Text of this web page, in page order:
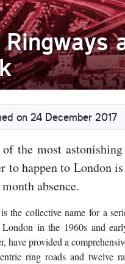
Ringways
on 24 December 2017
the most
to happen to London
absence.
the collective name for a
London in the 1960s and
have provided a
ring roads and twelve